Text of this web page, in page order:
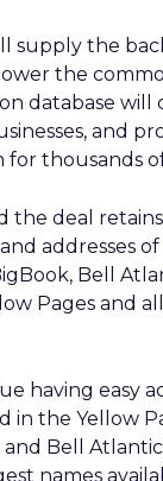
supply the
the
database will
and
for thousands
the deal
addresses of
Bell
Pages and
having easy
in the Yellow
and Bell
names